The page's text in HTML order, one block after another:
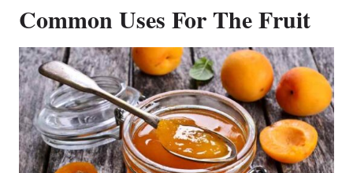
Common Uses For The Fruit